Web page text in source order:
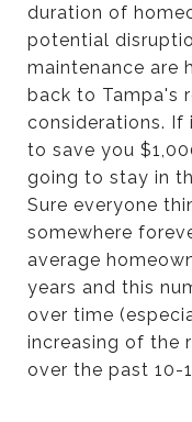
duration of
potential
maintenance are
back to Tampa's
considerations. If
to save you
going to stay in
Sure everyone
somewhere
average
years and this
over time
increasing of the
over the past 10-